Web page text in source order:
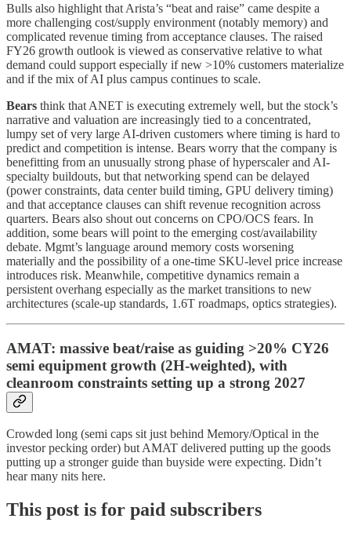
Bulls also highlight that Arista’s “beat and raise” came despite a
more challenging cost/supply environment (notably memory) and
complicated revenue timing from acceptance clauses. The raised
FY26 growth outlook is viewed as conservative relative to what
demand could support especially if new >10% customers materialize
and if the mix of AI plus campus continues to scale.
Bears think that ANET is executing extremely well, but the stock’s
narrative and valuation are increasingly tied to a concentrated,
lumpy set of very large AI-driven customers where timing is hard to
predict and competition is intense. Bears worry that the company is
benefitting from an unusually strong phase of hyperscaler and AI-
specialty buildouts, but that networking spend can be delayed
(power constraints, data center build timing, GPU delivery timing)
and that acceptance clauses can shift revenue recognition across
quarters. Bears also shout out concerns on CPO/OCS fears. In
addition, some bears will point to the emerging cost/availability
debate. Mgmt’s language around memory costs worsening
materially and the possibility of a one-time SKU-level price increase
introduces risk. Meanwhile, competitive dynamics remain a
persistent overhang especially as the market transitions to new
architectures (scale-up standards, 1.6T roadmaps, optics strategies).
AMAT: massive beat/raise as guiding >20% CY26
semi equipment growth (2H‑weighted), with
cleanroom constraints setting up a strong 2027
Crowded long (semi caps sit just behind Memory/Optical in the
investor pecking order) but AMAT delivered putting up the goods
putting up a stronger guide than buyside were expecting. Didn’t
hear many nits here.
This post is for paid subscribers